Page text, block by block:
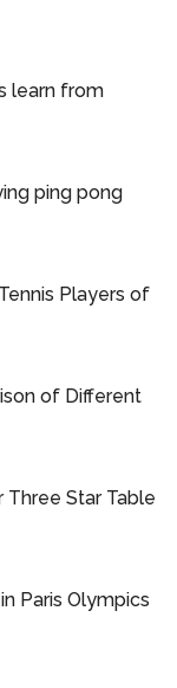
learn from
ping pong
Players of
of Different
Star Table
Paris Olympics